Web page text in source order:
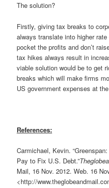
The solution?
Firstly, giving tax breaks to
always translate into higher
pocket the profits and don’t
tax hikes always result in
viable solution would be to get
breaks which will make firms
US government expenses at
References:
Carmichael, Kevin.
Pay to Fix U.S. Debt.”
Mail, 16 Nov. 2012. Web. 16
<http://